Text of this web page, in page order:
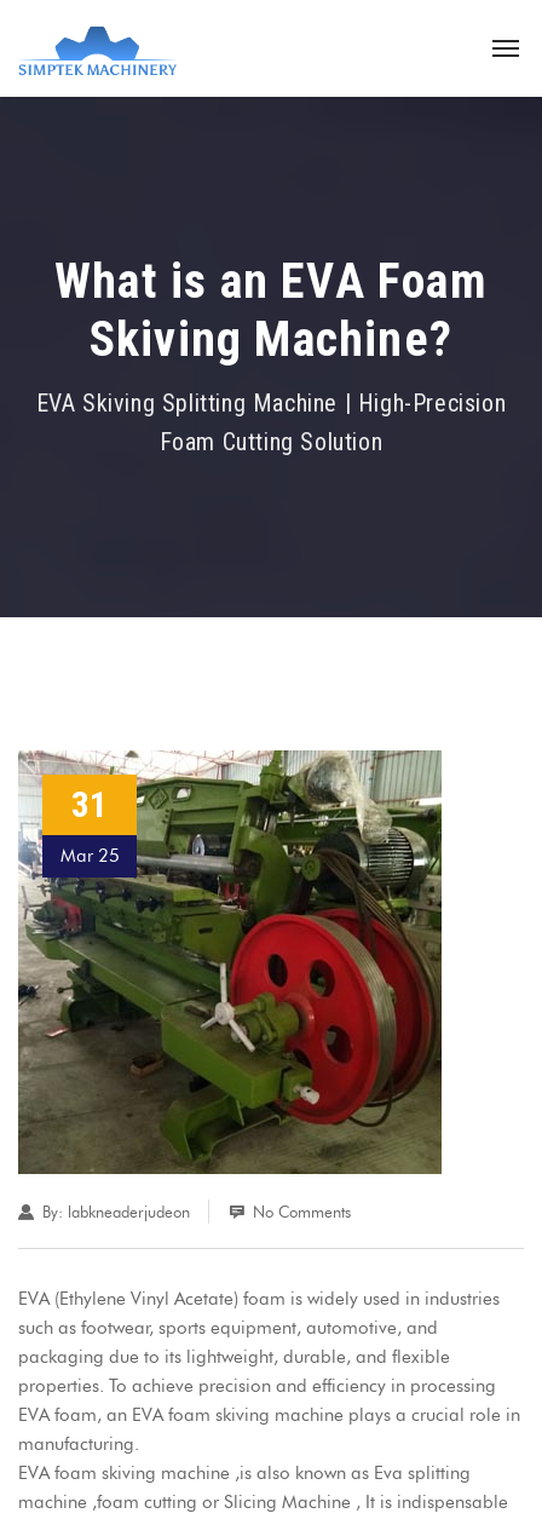
What is an EVA Foam
Skiving Machine?
EVA Skiving Splitting Machine | High-Precision
Foam Cutting Solution
31
Mar 25
By: labkneaderjudeon No Comments
EVA (Ethylene Vinyl Acetate) foam is widely used in industries
such as footwear, sports equipment, automotive, and
packaging due to its lightweight, durable, and flexible
properties. To achieve precision and efficiency in processing
EVA foam, an EVA foam skiving machine plays a crucial role in
manufacturing.
EVA foam skiving machine ,is also known as Eva splitting
machine ,foam cutting or Slicing Machine , It is indispensable